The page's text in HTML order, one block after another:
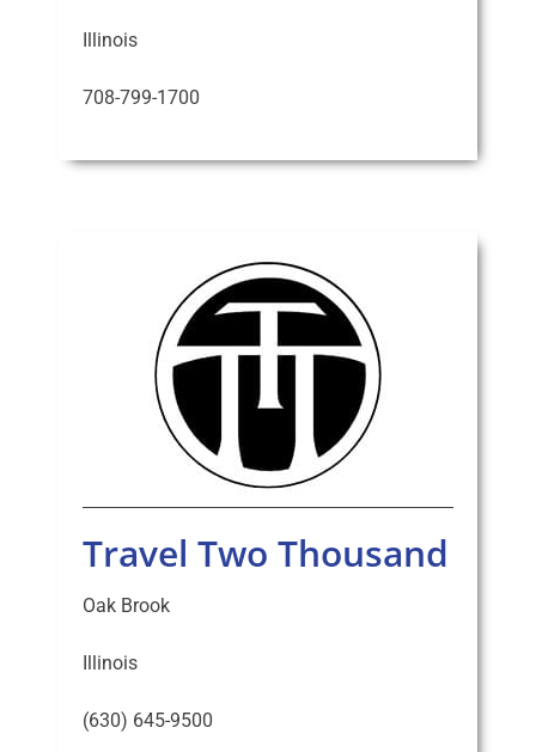
Illinois
708-799-1700
Travel Two Thousand
Oak Brook
Illinois
(630) 645-9500